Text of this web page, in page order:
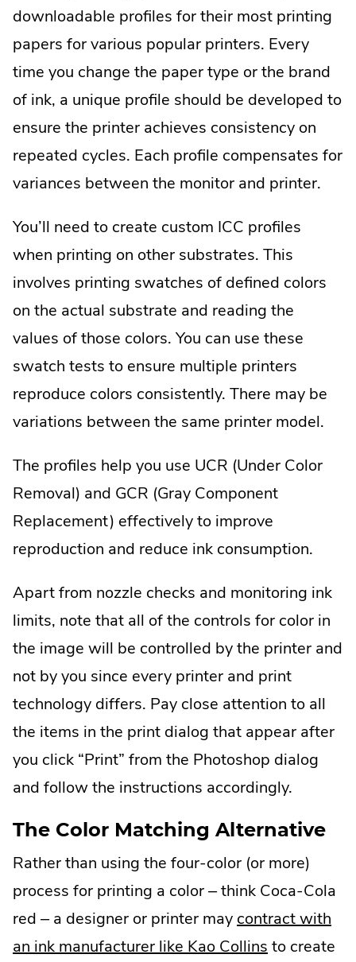
downloadable profiles for their most printing
papers for various popular printers. Every
time you change the paper type or the brand
of ink, a unique profile should be developed to
ensure the printer achieves consistency on
repeated cycles. Each profile compensates for
variances between the monitor and printer.
You’ll need to create custom ICC profiles
when printing on other substrates. This
involves printing swatches of defined colors
on the actual substrate and reading the
values of those colors. You can use these
swatch tests to ensure multiple printers
reproduce colors consistently. There may be
variations between the same printer model.
The profiles help you use UCR (Under Color
Removal) and GCR (Gray Component
Replacement) effectively to improve
reproduction and reduce ink consumption.
Apart from nozzle checks and monitoring ink
limits, note that all of the controls for color in
the image will be controlled by the printer and
not by you since every printer and print
technology differs. Pay close attention to all
the items in the print dialog that appear after
you click “Print” from the Photoshop dialog
and follow the instructions accordingly.
The Color Matching Alternative
Rather than using the four-color (or more)
process for printing a color – think Coca-Cola
red – a designer or printer may contract with
an ink manufacturer like Kao Collins to create